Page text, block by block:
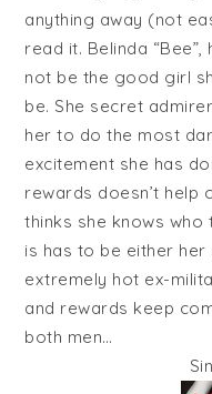
anything away (not
read it. Belinda
not be the good girl
be. She secret
her to do the most
excitement she has
rewards doesn’t help
thinks she knows
is has to be either
extremely hot ex-
and rewards keep
both men…